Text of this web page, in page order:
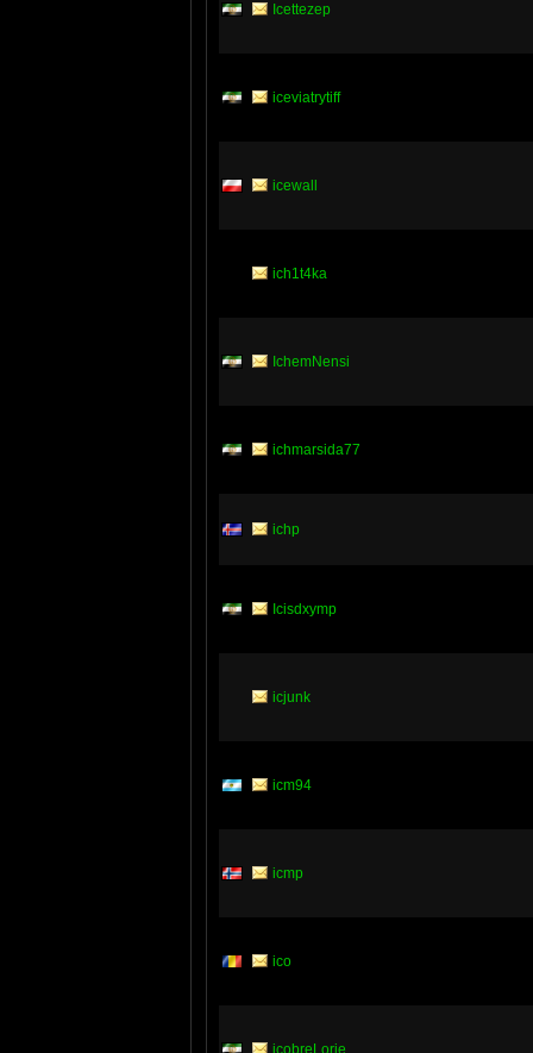
Icettezep
iceviatrytiff
icewall
ich1t4ka
IchemNensi
ichmarsida77
ichp
Icisdxymp
icjunk
icm94
icmp
ico
icobreLorie